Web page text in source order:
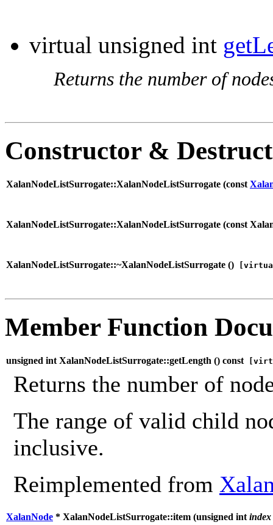
virtual unsigned int
Returns the number of
Constructor &
XalanNodeListSurrogate::XalanNodeListSurrogate (const
XalanNodeListSurrogate::XalanNodeListSurrogate (const
XalanNodeListSurrogate::~XalanNodeListSurrogate ()
Member Function
unsigned int XalanNodeListSurrogate::getLength () const
Returns the number of
The range of valid child
inclusive.
Reimplemented from
XalanNode * XalanNodeListSurrogate::item (unsigned int index